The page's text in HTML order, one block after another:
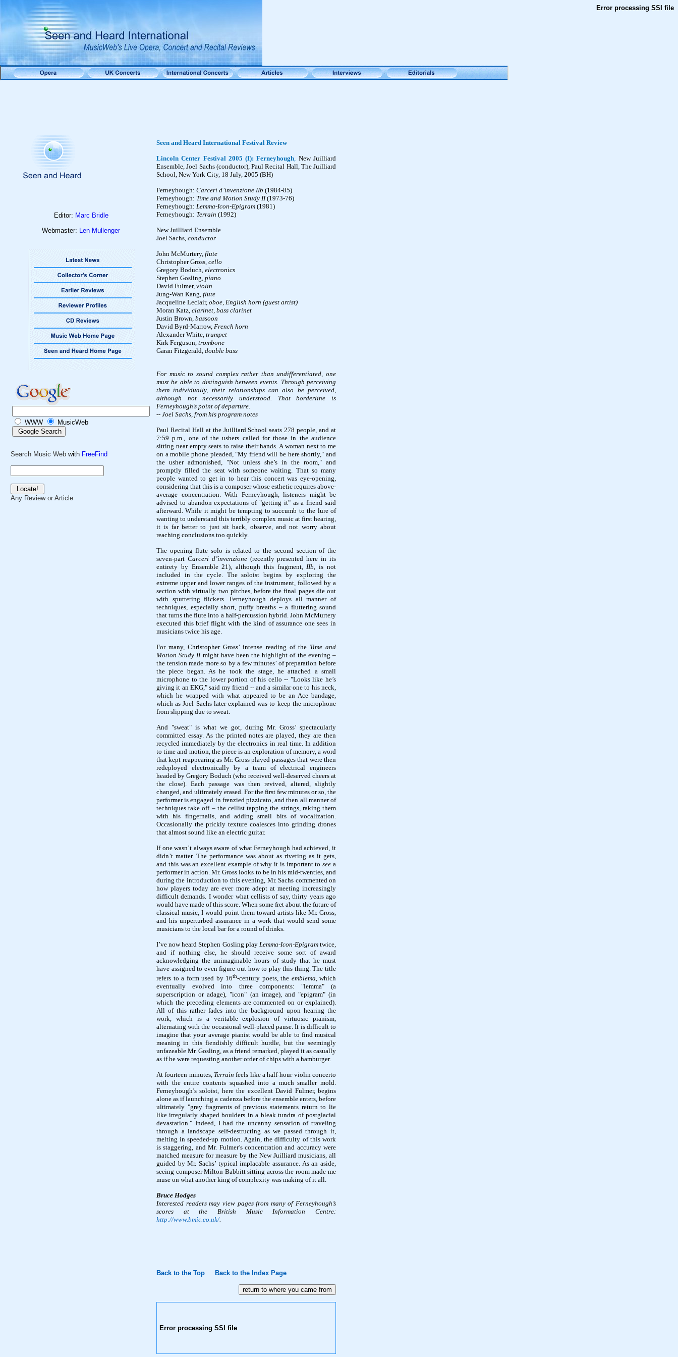
Editor: Marc Bridle
Webmaster: Len Mullenger
WWW MusicWeb
Search Music Web with FreeFind
Any Review or Article
Seen and Heard International Festival Review
Lincoln Center Festival 2005 (I): Ferneyhough, New Juilliard
Ensemble, Joel Sachs (conductor), Paul Recital Hall, The Juilliard
School, New York City, 18 July, 2005 (BH)
Ferneyhough: Carceri d’invenzione IIb (1984-85)
Ferneyhough: Time and Motion Study II(1973-76)
Ferneyhough: Lemma-Icon-Epigram (1981)
Ferneyhough: Terrain (1992)
New Juilliard Ensemble
Joel Sachs, conductor
John McMurtery, flute
Christopher Gross, cello
Gregory Boduch, electronics
Stephen Gosling, piano
David Fulmer, violin
Jung-Wan Kang, flute
Jacqueline Leclair, oboe, English horn (guest artist)
Moran Katz, clarinet, bass clarinet
Justin Brown, bassoon
David Byrd-Marrow, French horn
Alexander White, trumpet
Kirk Ferguson, trombone
Garan Fitzgerald, double bass
For music to sound complex rather than undifferentiated, one
must be able to distinguish between events. Through perceiving
them individually, their relationships can also be perceived,
although not necessarily understood. That borderline is
Ferneyhough’s point of departure.
-- Joel Sachs, from his program notes
Paul Recital Hall at the Juilliard School seats 278 people, and at
7:59 p.m., one of the ushers called for those in the audience
sitting near empty seats to raise their hands. A woman next to me
on a mobile phone pleaded, "My friend will be here shortly," and
the usher admonished, "Not unless she’s in the room," and
promptly filled the seat with someone waiting. That so many
people wanted to get in to hear this concert was eye-opening,
considering that this is a composer whose esthetic requires above-
average concentration. With Ferneyhough, listeners might be
advised to abandon expectations of "getting it" as a friend said
afterward. While it might be tempting to succumb to the lure of
wanting to understand this terribly complex music at first hearing,
it is far better to just sit back, observe, and not worry about
reaching conclusions too quickly.
The opening flute solo is related to the second section of the
seven-part Carceri d’invenzione(recently presented here in its
entirety by Ensemble 21), although this fragment,IIb, is not
included in the cycle. The soloist begins by exploring the
extreme upper and lower ranges of the instrument, followed by a
section with virtually two pitches, before the final pages die out
with sputtering flickers. Ferneyhough deploys all manner of
techniques, especially short, puffy breaths – a fluttering sound
that turns the flute into a half-percussion hybrid. John McMurtery
executed this brief flight with the kind of assurance one sees in
musicians twice his age.
For many, Christopher Gross’ intense reading of the Time and
Motion Study IImight have been the highlight of the evening –
the tension made more so by a few minutes’ of preparation before
the piece began. As he took the stage, he attached a small
microphone to the lower portion of his cello -- "Looks like he’s
giving it an EKG," said my friend -- and a similar one to his neck,
which he wrapped with what appeared to be an Ace bandage,
which as Joel Sachs later explained was to keep the microphone
from slipping due to sweat.
And "sweat" is what we got, during Mr. Gross’ spectacularly
committed essay. As the printed notes are played, they are then
recycled immediately by the electronics in real time. In addition
to time and motion, the piece is an exploration of memory, a word
that kept reappearing as Mr. Gross played passages that were then
redeployed electronically by a team of electrical engineers
headed by Gregory Boduch (who received well-deserved cheers at
the close). Each passage was then revived, altered, slightly
changed, and ultimately erased. For the first few minutes or so, the
performer is engaged in frenzied pizzicato, and then all manner of
techniques take off – the cellist tapping the strings, raking them
with his fingernails, and adding small bits of vocalization.
Occasionally the prickly texture coalesces into grinding drones
that almost sound like an electric guitar.
If one wasn’t always aware of what Ferneyhough had achieved, it
didn’t matter. The performance was about as riveting as it gets,
and this was an excellent example of why it is important toseea
performer in action. Mr. Gross looks to be in his mid-twenties, and
during the introduction to this evening, Mr. Sachs commented on
how players today are ever more adept at meeting increasingly
difficult demands. I wonder what cellists of say, thirty years ago
would have made of this score. When some fret about the future of
classical music, I would point them toward artists like Mr. Gross,
and his unperturbed assurance in a work that would send some
musicians to the local bar for a round of drinks.
I’ve now heard Stephen Gosling play Lemma-Icon-Epigramtwice,
and if nothing else, he should receive some sort of award
acknowledging the unimaginable hours of study that he must
have assigned to even figure out how to play this thing. The title
refers to a form used by 16th-century poets, the emblema, which
eventually evolved into three components: "lemma" (a
superscription or adage), "icon" (an image), and "epigram" (in
which the preceding elements are commented on or explained).
All of this rather fades into the background upon hearing the
work, which is a veritable explosion of virtuosic pianism,
alternating with the occasional well-placed pause. It is difficult to
imagine that your average pianist would be able to find musical
meaning in this fiendishly difficult hurdle, but the seemingly
unfazeable Mr. Gosling, as a friend remarked, played it as casually
as if he were requesting another order of chips with a hamburger.
At fourteen minutes, Terrain feels like a half-hour violin concerto
with the entire contents squashed into a much smaller mold.
Ferneyhough’s soloist, here the excellent David Fulmer, begins
alone as if launching a cadenza before the ensemble enters, before
ultimately "grey fragments of previous statements return to lie
like irregularly shaped boulders in a bleak tundra of postglacial
devastation." Indeed, I had the uncanny sensation of traveling
through a landscape self-destructing as we passed through it,
melting in speeded-up motion. Again, the difficulty of this work
is staggering, and Mr. Fulmer’s concentration and accuracy were
matched measure for measure by the New Juilliard musicians, all
guided by Mr. Sachs’ typical implacable assurance. As an aside,
seeing composer Milton Babbitt sitting across the room made me
muse on what another king of complexity was making of it all.
Bruce Hodges
Interested readers may view pages from many of Ferneyhough’s
scores at the British Music Information Centre:
http://www.bmic.co.uk/.
Back to the Top Back to the Index Page
Error processing SSI file
Error processing SSI file